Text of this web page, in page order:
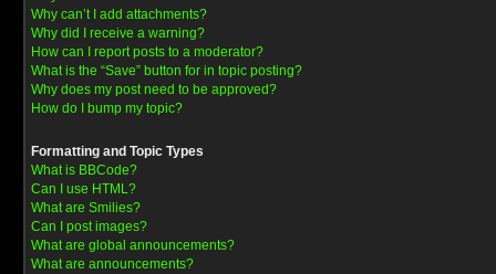
Why can’t I add attachments?
Why did I receive a warning?
How can I report posts to a moderator?
What is the “Save” button for in topic posting?
Why does my post need to be approved?
How do I bump my topic?
Formatting and Topic Types
What is BBCode?
Can I use HTML?
What are Smilies?
Can I post images?
What are global announcements?
What are announcements?